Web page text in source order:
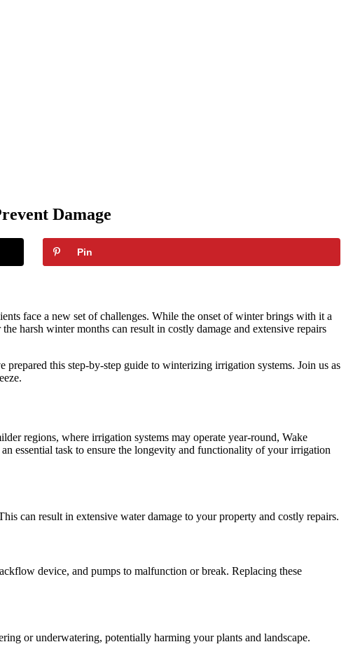
Damage
Pin
face a new set of challenges. While the onset of winter brings with it a
harsh winter months can result in costly damage and extensive repairs
this step-by-step guide to winterizing irrigation systems. Join us as
regions, where irrigation systems may operate year-round, Wake
essential task to ensure the longevity and functionality of your irrigation
can result in extensive water damage to your property and costly repairs.
device, and pumps to malfunction or break. Replacing these
or underwatering, potentially harming your plants and landscape.